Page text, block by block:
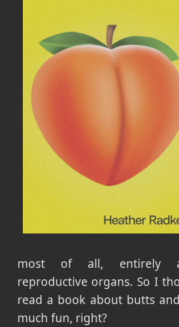
most of all, entirely
reproductive organs. So I
read a book about butts
much fun, right?